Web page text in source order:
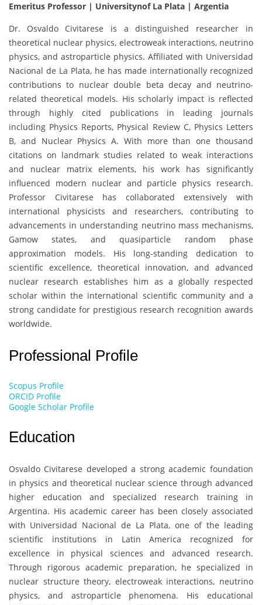
Emeritus Professor | Universitynof La Plata | Argentia
Dr. Osvaldo Civitarese is a distinguished researcher in
theoretical nuclear physics, electroweak interactions, neutrino
physics, and astroparticle physics. Affiliated with Universidad
Nacional de La Plata, he has made internationally recognized
contributions to nuclear double beta decay and neutrino-
related theoretical models. His scholarly impact is reflected
through highly cited publications in leading journals
including Physics Reports, Physical Review C, Physics Letters
B, and Nuclear Physics A. With more than one thousand
citations on landmark studies related to weak interactions
and nuclear matrix elements, his work has significantly
influenced modern nuclear and particle physics research.
Professor Civitarese has collaborated extensively with
international physicists and researchers, contributing to
advancements in understanding neutrino mass mechanisms,
Gamow states, and quasiparticle random phase
approximation models. His long-standing dedication to
scientific excellence, theoretical innovation, and advanced
nuclear research establishes him as a globally respected
scholar within the international scientific community and a
strong candidate for prestigious research recognition awards
worldwide.
Professional Profile
Scopus Profile
ORCID Profile
Google Scholar Profile
Education
Osvaldo Civitarese developed a strong academic foundation
in physics and theoretical nuclear science through advanced
higher education and specialized research training in
Argentina. His academic career has been closely associated
with Universidad Nacional de La Plata, one of the leading
scientific institutions in Latin America recognized for
excellence in physical sciences and advanced research.
Through rigorous academic preparation, he specialized in
nuclear structure theory, electroweak interactions, neutrino
physics, and astroparticle phenomena. His educational